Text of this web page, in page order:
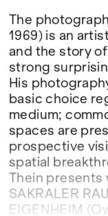
The
1969) is an
and the story
strong
His
basic choice
medium;
spaces are
prospective
spatial
Thein presents
SAKRALER
EIGENHEIM